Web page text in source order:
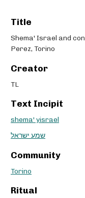
Title
Shema' Israel and
Perez, Torino
Creator
TL
Text Incipit
shema' yisrael
שמע ישראל
Community
Torino
Ritual